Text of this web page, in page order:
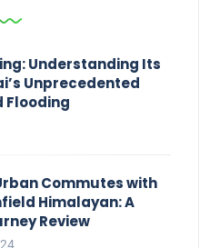
Understanding Its
Unprecedented
Flooding
Commutes with
Himalayan: A
Review